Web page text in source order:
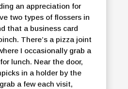
an appreciation for
two types of flossers in
that a business card
There’s a pizza joint
I occasionally grab a
lunch. Near the door,
in a holder by the
a few each visit,